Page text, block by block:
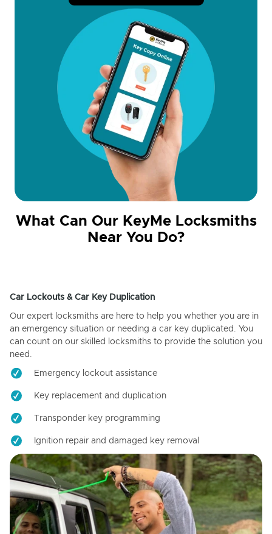
What Can Our KeyMe Locksmiths
Near You Do?
Car Lockouts & Car Key Duplication
Our expert locksmiths are here to help you whether you are in
an emergency situation or needing a car key duplicated. You
can count on our skilled locksmiths to provide the solution you
need.
Emergency lockout assistance
Key replacement and duplication
Transponder key programming
Ignition repair and damaged key removal